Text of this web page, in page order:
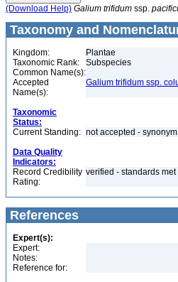
(Download Help) Galium trifidum ssp.
Taxonomy and
Kingdom:
Plantae
Taxonomic Rank:
Subspecies
Common Name(s):
Accepted
Name(s):
Galium trifidum ssp.
Taxonomic
Status:
Current Standing: not accepted - synonym
Data Quality
Indicators:
Record Credibility
Rating:
verified - standards met
References
Expert(s):
Expert:
Notes:
Reference for: